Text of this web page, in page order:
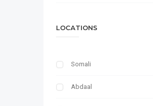
LOCATIONS
Somali
Abdaal